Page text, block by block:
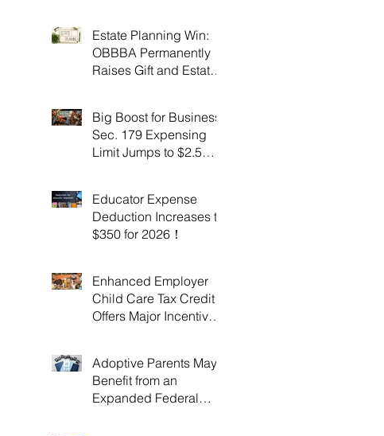
Estate Planning Win:
OBBBA Permanently
Raises Gift and Estate
Big Boost for Business:
Sec. 179 Expensing
Limit Jumps to $2.5
Educator Expense
Deduction Increases to
$350 for 2026！
Enhanced Employer
Child Care Tax Credit
Offers Major Incentives
Adoptive Parents May
Benefit from an
Expanded Federal